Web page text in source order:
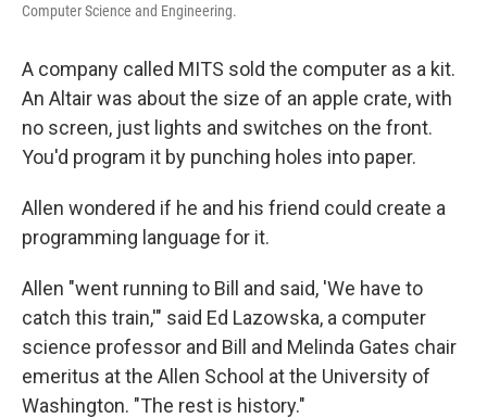
Computer Science and Engineering.
A company called MITS sold the computer as a kit.
An Altair was about the size of an apple crate, with
no screen, just lights and switches on the front.
You'd program it by punching holes into paper.
Allen wondered if he and his friend could create a
programming language for it.
Allen "went running to Bill and said, 'We have to
catch this train,'" said Ed Lazowska, a computer
science professor and Bill and Melinda Gates chair
emeritus at the Allen School at the University of
Washington. "The rest is history."